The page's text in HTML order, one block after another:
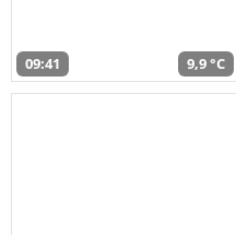
09:41 9,9 °C